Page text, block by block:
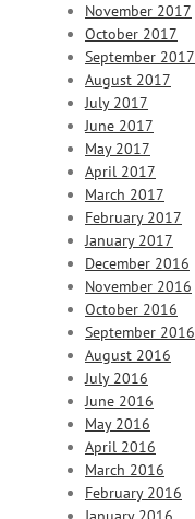
November 2017
October 2017
September 2017
August 2017
July 2017
June 2017
May 2017
April 2017
March 2017
February 2017
January 2017
December 2016
November 2016
October 2016
September 2016
August 2016
July 2016
June 2016
May 2016
April 2016
March 2016
February 2016